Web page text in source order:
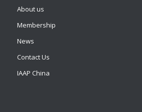
About us
Membership
News
Contact Us
IAAP China